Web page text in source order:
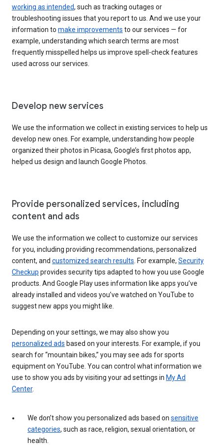
working as intended, such as tracking outages or
troubleshooting issues that you report to us. And we use your
information to make improvements to our services — for
example, understanding which search terms are most
frequently misspelled helps us improve spell-check features
used across our services.
Develop new services
We use the information we collect in existing services to help us
develop new ones. For example, understanding how people
organized their photos in Picasa, Google’s first photos app,
helped us design and launch Google Photos.
Provide personalized services, including
content and ads
We use the information we collect to customize our services
for you, including providing recommendations, personalized
content, and customized search results . For example, Security
Checkup provides security tips adapted to how you use Google
products. And Google Play uses information like apps you’ve
already installed and videos you’ve watched on YouTube to
suggest new apps you might like.
Depending on your settings, we may also show you
personalized ads based on your interests. For example, if you
search for “mountain bikes,” you may see ads for sports
equipment on YouTube. You can control what information we
use to show you ads by visiting your ad settings in My Ad
Center.
We don’t show you personalized ads based on sensitive
categories, such as race, religion, sexual orientation, or
health.